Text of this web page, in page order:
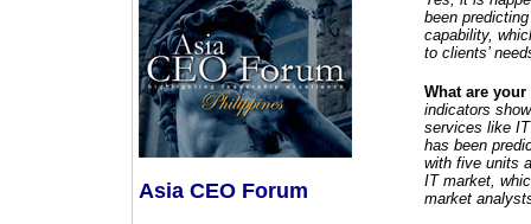
Asia CEO Forum
been
capability,
to clients’
What are
indicators
services like
has been
with five units
IT market,
market